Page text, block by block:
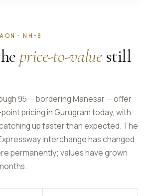
· NH-8
price-to-valuestill
95 — bordering Manesar — offer
pricing in Gurugram today, with
up faster than expected. The
interchange has changed
permanently; values have grown